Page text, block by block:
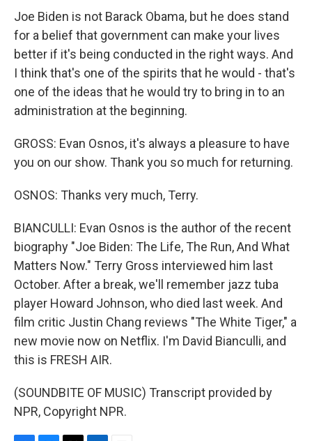
Joe Biden is not Barack Obama, but he does stand
for a belief that government can make your lives
better if it's being conducted in the right ways. And
I think that's one of the spirits that he would - that's
one of the ideas that he would try to bring in to an
administration at the beginning.
GROSS: Evan Osnos, it's always a pleasure to have
you on our show. Thank you so much for returning.
OSNOS: Thanks very much, Terry.
BIANCULLI: Evan Osnos is the author of the recent
biography "Joe Biden: The Life, The Run, And What
Matters Now." Terry Gross interviewed him last
October. After a break, we'll remember jazz tuba
player Howard Johnson, who died last week. And
film critic Justin Chang reviews "The White Tiger," a
new movie now on Netflix. I'm David Bianculli, and
this is FRESH AIR.
(SOUNDBITE OF MUSIC) Transcript provided by
NPR, Copyright NPR.